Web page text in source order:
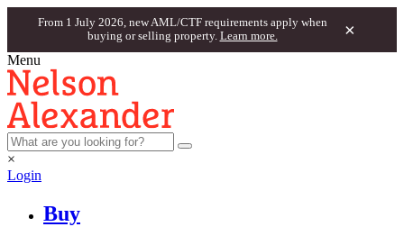
From 1 July 2026, new AML/CTF requirements apply when
buying or selling property. Learn more. ×
Menu
×
Login
Buy